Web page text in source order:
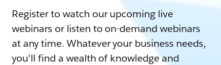
Register to watch our upcoming live
webinars or listen to on-demand webinars
at any time. Whatever your business needs,
you'll find a wealth of knowledge and